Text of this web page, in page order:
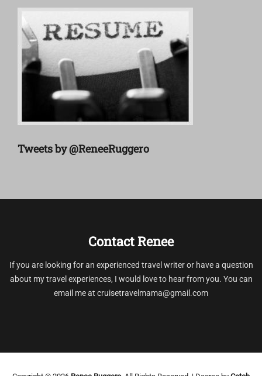
Tweets by @ReneeRuggero
Contact Renee
If you are looking for an experienced travel writer or have a question
about my travel experiences, I would love to hear from you. You can
email me at cruisetravelmama@gmail.com